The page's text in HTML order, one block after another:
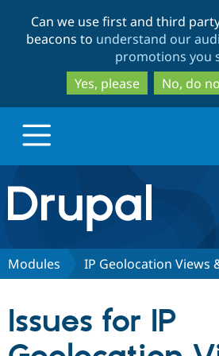
to
to
Can we use first and third
beacons to understand our
promotions you
Yes, please
No, do
Drupal.org home
Discover Drupal
Partners & Services
Modules IP Geolocation Views
Issues for IP